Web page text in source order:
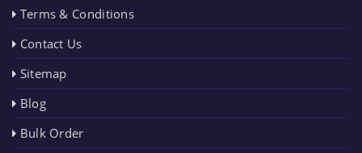
Terms & Conditions
Contact Us
Sitemap
Blog
Bulk Order